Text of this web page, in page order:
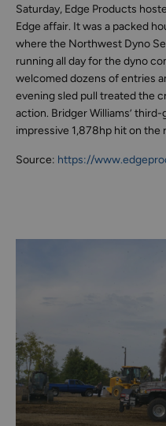
Saturday, Edge Products
Edge affair. It was a packed
where the Northwest Dyno
running all day for the dyno
welcomed dozens of entries
evening sled pull treated the
action. Bridger Williams’
impressive 1,878hp hit on the
Source: https://